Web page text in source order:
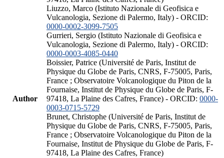
Author
Liuzzo, Marco (Istituto Nazionale di Geofisica e
Vulcanologia, Sezione di Palermo, Italy) - ORCID:
0000-0002-3099-7505
Gurrieri, Sergio (Istituto Nazionale di Geofisica e
Vulcanologia, Sezione di Palermo, Italy) - ORCID:
0000-0003-4085-0440
Boissier, Patrice (Université de Paris, Institut de
Physique du Globe de Paris, CNRS, F-75005, Paris,
France ; Observatoire Volcanologique du Piton de la
Fournaise, Institut de Physique du Globe de Paris, F-
97418, La Plaine des Cafres, France) - ORCID: 0000-
0003-0715-5729
Brunet, Christophe (Université de Paris, Institut de
Physique du Globe de Paris, CNRS, F-75005, Paris,
France ; Observatoire Volcanologique du Piton de la
Fournaise, Institut de Physique du Globe de Paris, F-
97418, La Plaine des Cafres, France)